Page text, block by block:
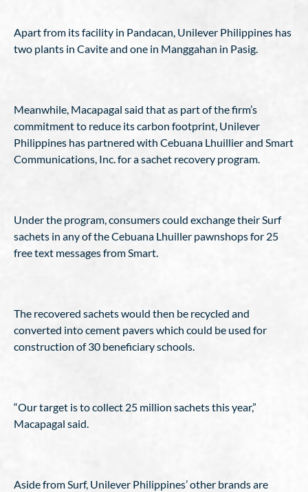
Apart from its facility in Pandacan, Unilever Philippines has
two plants in Cavite and one in Manggahan in Pasig.
Meanwhile, Macapagal said that as part of the firm’s
commitment to reduce its carbon footprint, Unilever
Philippines has partnered with Cebuana Lhuillier and Smart
Communications, Inc. for a sachet recovery program.
Under the program, consumers could exchange their Surf
sachets in any of the Cebuana Lhuiller pawnshops for 25
free text messages from Smart.
The recovered sachets would then be recycled and
converted into cement pavers which could be used for
construction of 30 beneficiary schools.
“Our target is to collect 25 million sachets this year,”
Macapagal said.
Aside from Surf, Unilever Philippines’ other brands are